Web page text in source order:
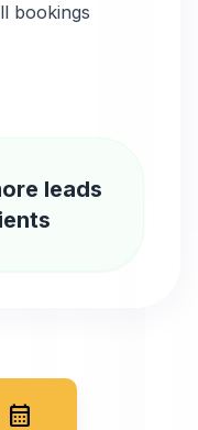
bookings
leads
calendar_month